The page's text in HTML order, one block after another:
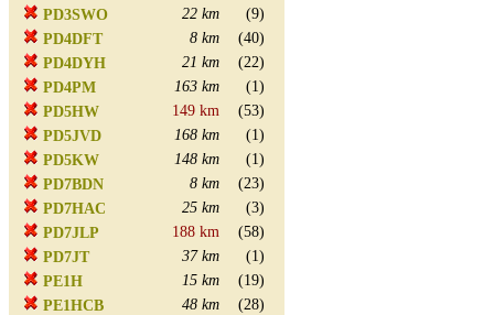
PD3SWO 22 km
(9)
PD4DFT
8 km
(40)
PD4DYH
21 km
(22)
PD4PM
163 km
(1)
PD5HW
149 km
(53)
PD5JVD
168 km
(1)
PD5KW
148 km
(1)
PD7BDN
8 km
(23)
PD7HAC
25 km
(3)
PD7JLP
188 km
(58)
PD7JT
37 km
(1)
PE1H
15 km
(19)
PE1HCB
48 km
(28)